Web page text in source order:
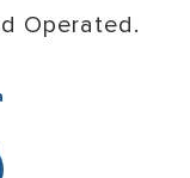
Operated.